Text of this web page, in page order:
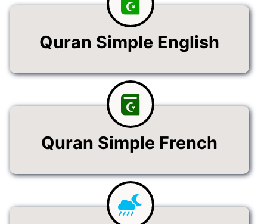
Quran Simple English
Quran Simple French